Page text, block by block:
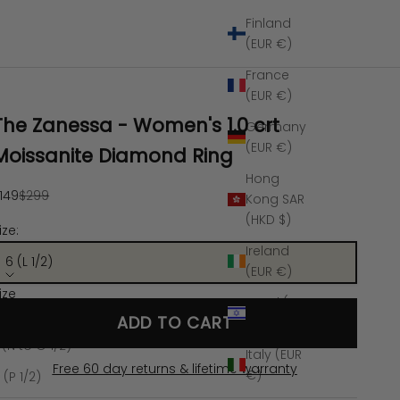
Finland
(EUR €)
France
(EUR €)
Germany
(EUR €)
Hong
Kong SAR
(HKD $)
Ireland
(EUR €)
Israel (ILS
Italy (EUR
€)
Zanessa - Women's 1.0 crt
Diamond Ring
price
Regular price
$299
6 (L 1/2)
(N to O 1/2)
(P 1/2)
ADD TO CART
Free 60 day returns & lifetime warranty